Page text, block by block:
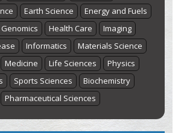
Earth Science
Energy and Fuels
Genomics Health Care
Imaging
Informatics
Materials Science
Medicine Life Sciences
Physics
Sports Sciences
Biochemistry
Pharmaceutical Sciences